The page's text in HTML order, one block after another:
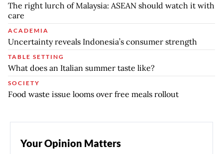
The right lurch of Malaysia: ASEAN should watch it with
care
ACADEMIA
Uncertainty reveals Indonesia’s consumer strength
TABLE SETTING
What does an Italian summer taste like?
SOCIETY
Food waste issue looms over free meals rollout
Your Opinion Matters